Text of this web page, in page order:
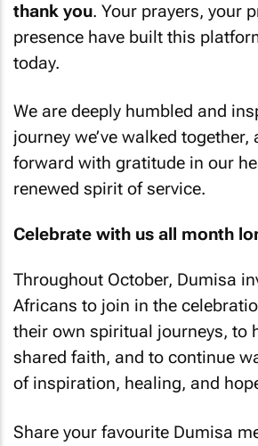
thank you. Your prayers, your
presence have built this
today.
We are deeply humbled and
journey we’ve walked together,
forward with gratitude in our
renewed spirit of service.
Celebrate with us all month
Throughout October, Dumisa
Africans to join in the
their own spiritual journeys, to
shared faith, and to continue
of inspiration, healing, and
Share your favourite Dumisa